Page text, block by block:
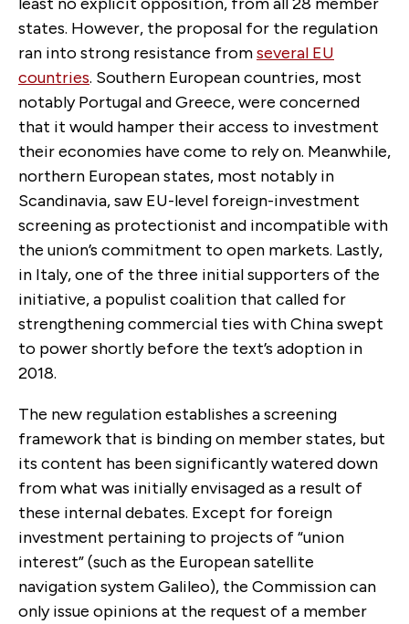
states. However, the proposal for the regulation
ran into strong resistance fromseveral EU
countries. Southern European countries, most
notably Portugal and Greece, were concerned
that it would hamper their access to investment
their economies have come to rely on. Meanwhile,
northern European states, most notably in
Scandinavia, saw EU-level foreign-investment
screening as protectionist and incompatible with
the union’s commitment to open markets. Lastly,
in Italy, one of the three initial supporters of the
initiative, a populist coalition that called for
strengthening commercial ties with China swept
to power shortly before the text’s adoption in
2018.
The new regulation establishes a screening
framework that is binding on member states, but
its content has been significantly watered down
from what was initially envisaged as a result of
these internal debates. Except for foreign
investment pertaining to projects of “union
interest” (such as the European satellite
navigation system Galileo), the Commission can
only issue opinions at the request of a member